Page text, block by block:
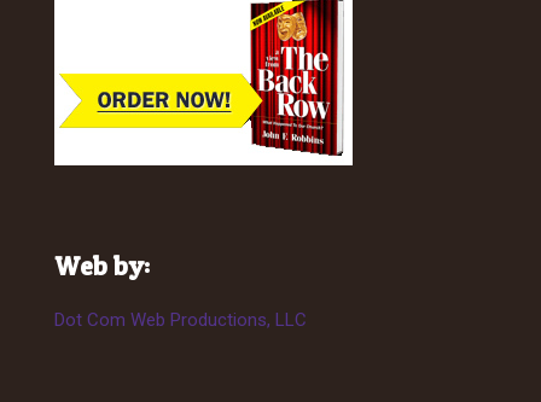
Web by:
Dot Com Web Productions, LLC